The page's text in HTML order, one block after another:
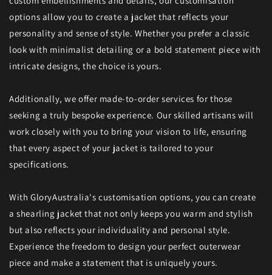
options allow you to create a jacket that reflects your
personality and sense of style. Whether you prefer a classic
look with minimalist detailing or a bold statement piece with
intricate designs, the choice is yours.
Additionally, we offer made-to-order services for those
seeking a truly bespoke experience. Our skilled artisans will
work closely with you to bring your vision to life, ensuring
that every aspect of your jacket is tailored to your
specifications.
With GloryAustralia's customisation options, you can create
a shearling jacket that not only keeps you warm and stylish
but also reflects your individuality and personal style.
Experience the freedom to design your perfect outerwear
piece and make a statement that is uniquely yours.